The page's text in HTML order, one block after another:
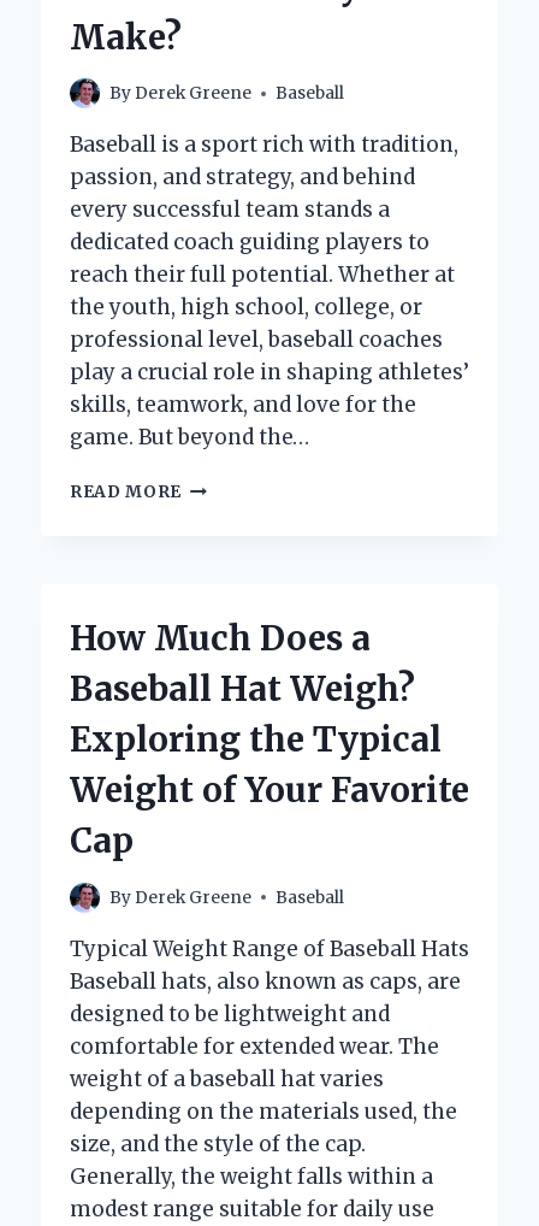
Make?
ByDerek Greene Baseball
Baseball is a sport rich with tradition,
passion, and strategy, and behind
every successful team stands a
dedicated coach guiding players to
reach their full potential. Whether at
the youth, high school, college, or
professional level, baseball coaches
play a crucial role in shaping athletes’
skills, teamwork, and love for the
game. But beyond the…
READ MORE HOW
MAKE?
How Much Does a
Baseball Hat Weigh?
Exploring the Typical
Weight of Your Favorite
Cap
ByDerek Greene Baseball
Typical Weight Range of Baseball Hats
Baseball hats, also known as caps, are
designed to be lightweight and
comfortable for extended wear. The
weight of a baseball hat varies
depending on the materials used, the
size, and the style of the cap.
Generally, the weight falls within a
modest range suitable for daily use